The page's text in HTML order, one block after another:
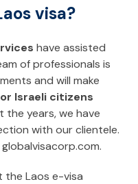
visa?
have assisted
of professionals is
and will make
Israeli citizens
the years, we have
with our clientele.
the Laos e-visa